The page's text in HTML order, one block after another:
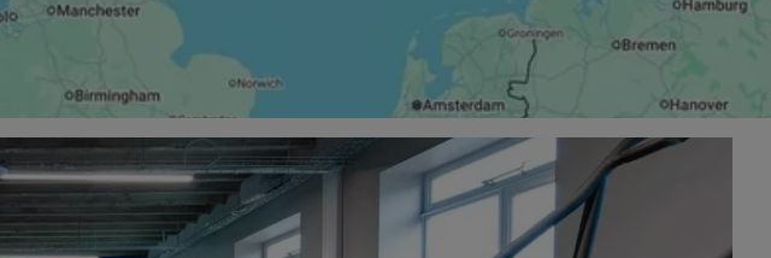
and ready for your workout.
plenty of locker space to keep
The Gym Group in Glasgow is the
fitness goals.
today.